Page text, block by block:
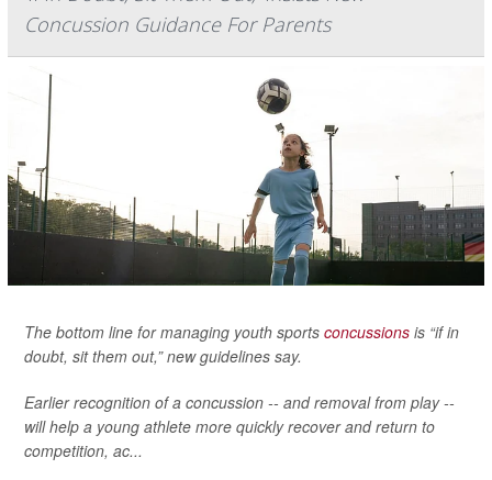
Concussion Guidance For Parents
The bottom line for managing youth sports concussions is “if in
doubt, sit them out,” new guidelines say.
Earlier recognition of a concussion -- and removal from play --
will help a young athlete more quickly recover and return to
competition, ac...